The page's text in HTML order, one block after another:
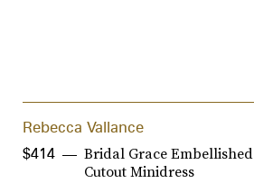
Rebecca Vallance
Bridal Grace Embellished
Cutout Minidress
$414